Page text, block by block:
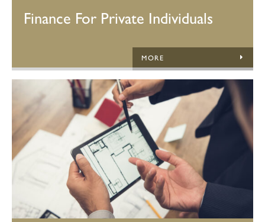
Finance For Private Individuals
MORE